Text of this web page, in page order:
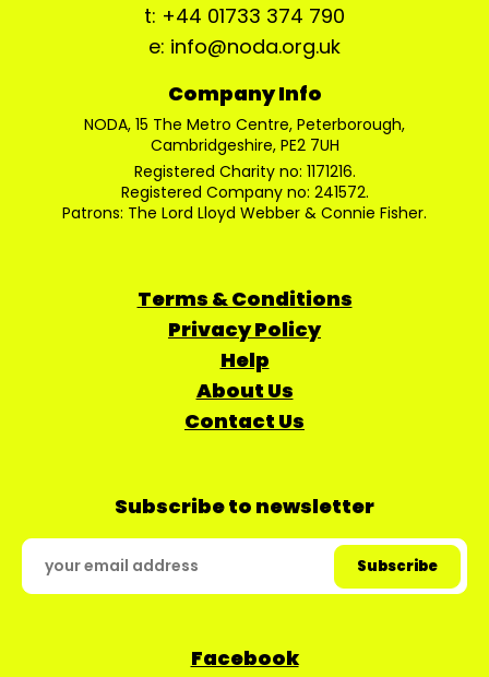
t: +44 01733 374 790
e: info@noda.org.uk
Company Info
NODA, 15 The Metro Centre, Peterborough,
Cambridgeshire, PE2 7UH
Registered Charity no: 1171216.
Registered Company no: 241572.
Patrons: The Lord Lloyd Webber & Connie Fisher.
Terms & Conditions
Privacy Policy
Help
About Us
Contact Us
Subscribe to newsletter
Facebook